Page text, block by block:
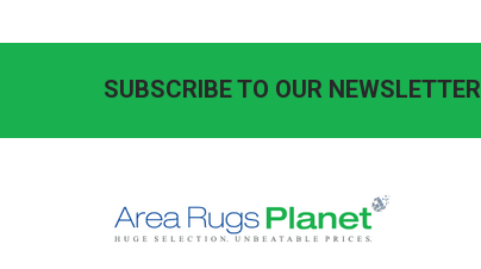
SUBSCRIBE TO OUR NEWSLETTER